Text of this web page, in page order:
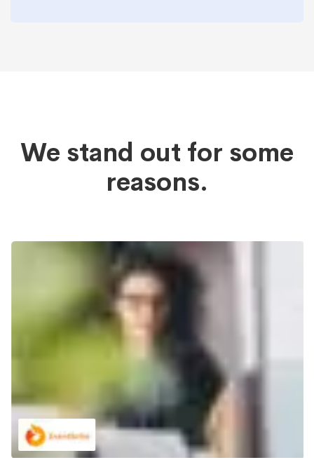
We stand out for some
reasons.